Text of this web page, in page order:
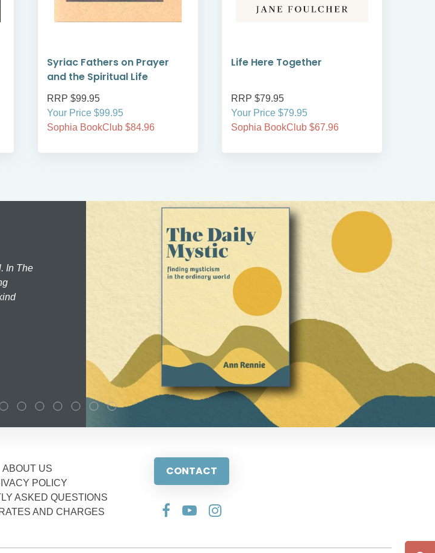
Syriac Fathers on Prayer
and the Spiritual Life
RRP $99.95
Your Price $99.95
Sophia BookClub $84.96
Life Here Together
RRP $79.95
Your Price $79.95
Sophia BookClub $67.96
In The
ABOUT US
POLICY
ASKED QUESTIONS
AND CHARGES
CONTACT